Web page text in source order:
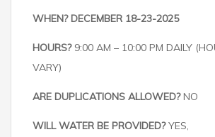
WHEN? DECEMBER 18-23-2025
HOURS?9:00 AM – 10:00 PM DAILY
VARY)
ARE DUPLICATIONS ALLOWED?NO
WILL WATER BE PROVIDED?YES,